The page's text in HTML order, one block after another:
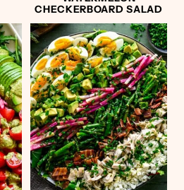
CHECKERBOARD SALAD